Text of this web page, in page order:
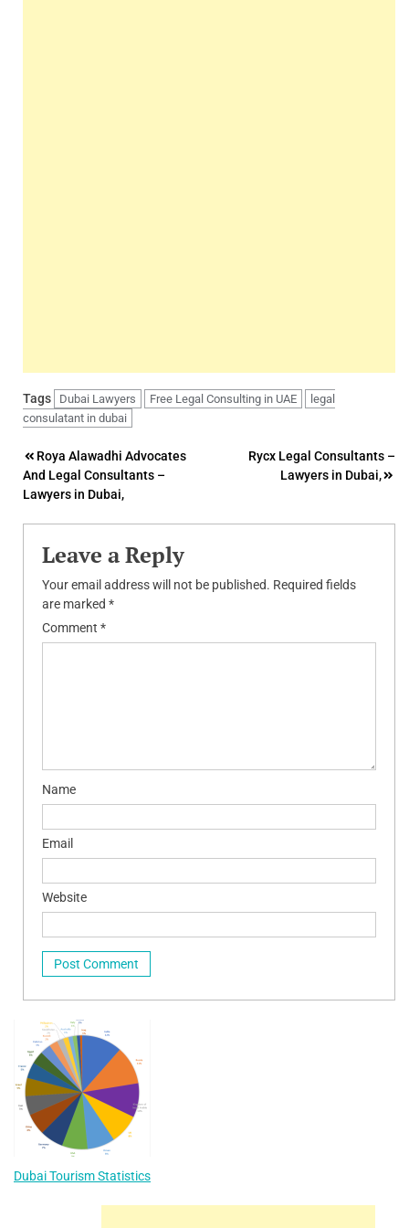
Tags Dubai Lawyers Free Legal Consulting in UAE
legal
consulatant in dubai
Post
navigation
Roya Alawadhi Advocates
And Legal Consultants –
Lawyers in Dubai,
Rycx Legal Consultants –
Lawyers in Dubai,
Leave a Reply
Your email address will not be published. Required fields
are marked *
Comment *
Name
Email
Website
Dubai Tourism Statistics